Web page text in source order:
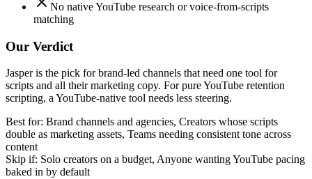
No native YouTube research or voice-from-scripts
matching
Our Verdict
Jasper is the pick for brand-led channels that need one tool for
scripts and all their marketing copy. For pure YouTube retention
scripting, a YouTube-native tool needs less steering.
Best for: Brand channels and agencies, Creators whose scripts
double as marketing assets, Teams needing consistent tone across
content
Skip if: Solo creators on a budget, Anyone wanting YouTube pacing
baked in by default